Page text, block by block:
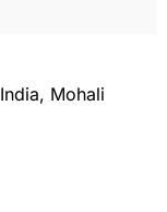
India, Mohali